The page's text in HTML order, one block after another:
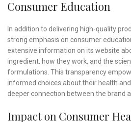
Consumer Education
In addition to delivering high-quality
strong emphasis on consumer
extensive information on its website
ingredient, how they work, and the
formulations. This transparency
informed choices about their health
deeper connection between the brand
Impact on Consumer